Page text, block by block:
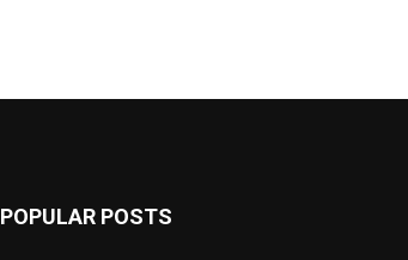
POPULAR POSTS